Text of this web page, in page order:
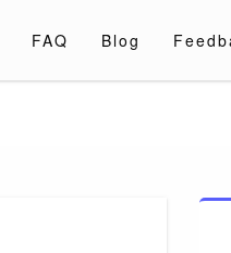
FAQ Blog